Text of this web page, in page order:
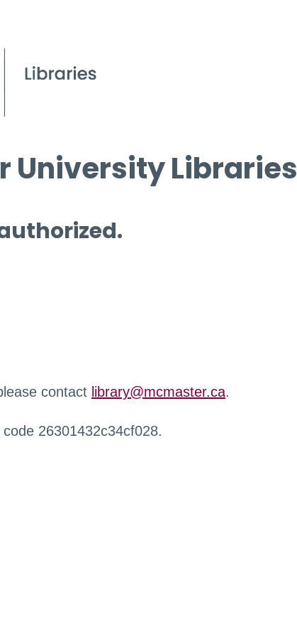
University Libraries
contact library@mcmaster.ca.
26301432c34cf028.